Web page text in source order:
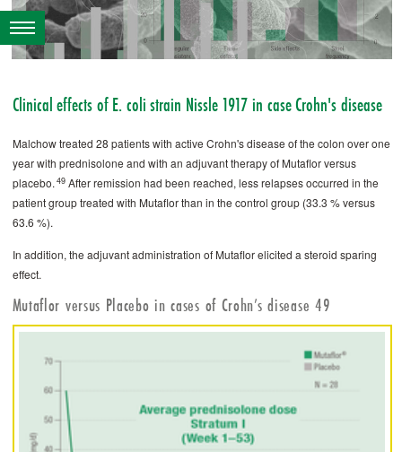
Clinical effects of ­E. coli strain Nissle 1917 in case Crohn's disease
Malchow treated 28 patients with active Crohn's disease of the colon over one
year with prednisolone and with an adjuvant therapy of ­Mutaflor versus
placebo. 49After remission had been reached, less relapses occurred in the
patient group treated with ­Mutaflor than in the control group (33.3 % versus
63.6 %).
In addition, the adjuvant administration of ­Mutaflor elicited a steroid sparing
effect.
Mutaflor versus Placebo in cases of Crohn’s disease 49